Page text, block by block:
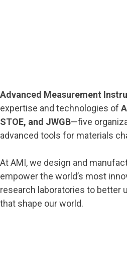
Advanced Measurement
expertise and technologies of
STOE, and JWGB—five
advanced tools for materials
At AMI, we design and
empower the world’s most
research laboratories to better
that shape our world.